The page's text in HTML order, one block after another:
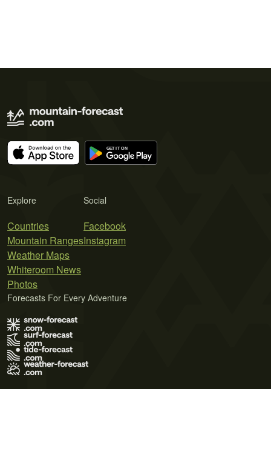
Explore
Countries
Mountain Ranges
Weather Maps
Whiteroom News
Photos
Social
Facebook
Instagram
Forecasts For Every Adventure